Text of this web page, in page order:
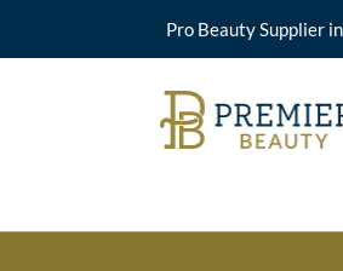
Pro Beauty Supplier